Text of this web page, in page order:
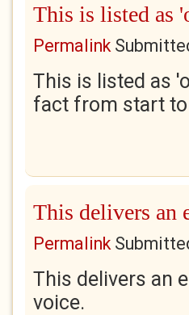
This is listed as
Permalink
This is listed as
fact from start
This delivers an
Permalink
This delivers an
voice.